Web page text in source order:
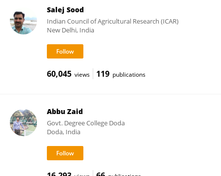
Salej Sood
Indian Council of Agricultural Research (ICAR)
New Delhi, India
60,045 views 119 publications
Abbu Zaid
Govt. Degree College Doda
Doda, India